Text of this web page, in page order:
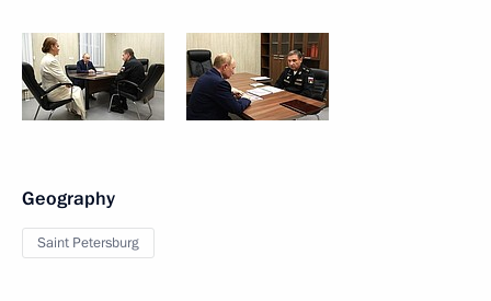
Geography
Saint Petersburg